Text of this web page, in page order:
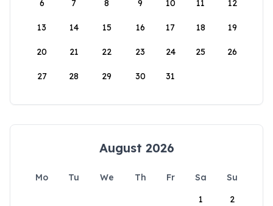
6 7 8 9 10 11 12
13 14 15 16 17 18 19
20 21 22 23 24 25 26
27 28 29 30 31
August 2026
Mo Tu We Th Fr Sa
Su
1
2